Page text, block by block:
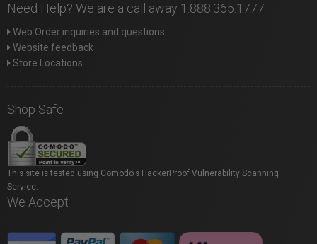
Need Help? We are a call away 1.888.365.1777
Web Order inquiries and questions
Website feedback
Store Locations
Shop Safe
This site is tested using Comodo's HackerProof Vulnerability Scanning
Service.
We Accept